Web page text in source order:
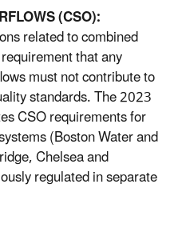
(CSO):
related to combined
that any
must not contribute to
standards. The 2023
CSO requirements for
(Boston Water and
Chelsea and
regulated in separate